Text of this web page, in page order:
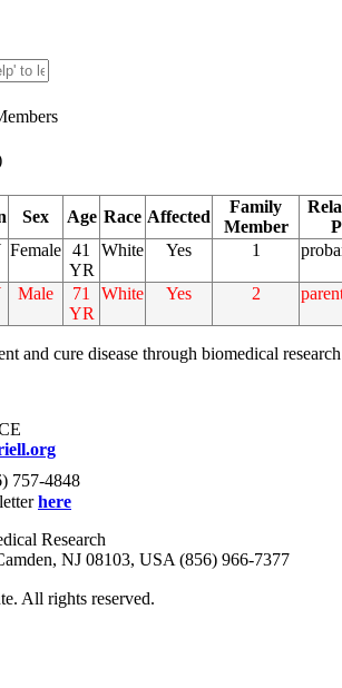
Sex Age Race Affected
Family
Member
Female 41
YR
White Yes 1
Male
71
YR
White Yes 2
and cure disease through biomedical
757-4848
here
Research
NJ 08103, USA (856) 966-7377
All rights reserved.